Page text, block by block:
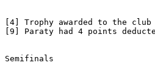
[4] Trophy awarded to the
[9] Paraty had 4 points
Semifinals